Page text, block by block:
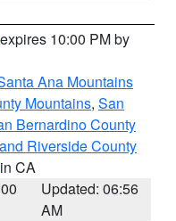
10:00 PM by
Ana Mountains
Mountains, San
Bernardino County
Riverside County
CA
Updated: 06:56
AM